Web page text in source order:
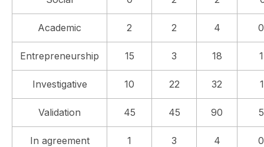
Academic 2 2 4
Entrepreneurship 15 3 18
Investigative 10 22 32
Validation 45 45 90
In agreement 1 3 4